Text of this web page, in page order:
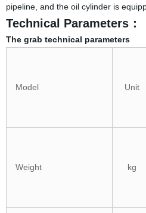
pipeline, and the oil cylinder is
Technical Parameters：
The grab technical parameters
Model Unit
Weight kg